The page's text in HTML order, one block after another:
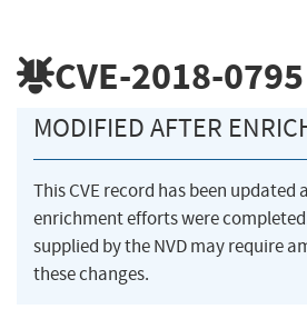
CVE-2018-0795
MODIFIED AFTER
This CVE record has been updated
enrichment efforts were
supplied by the NVD may require
these changes.